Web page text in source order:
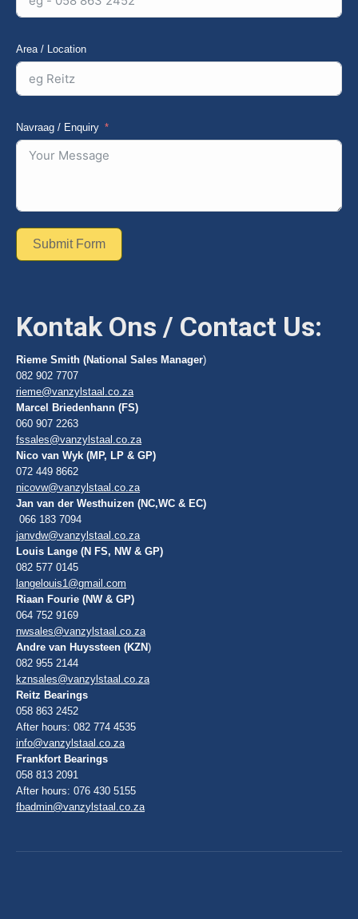
Area / Location
Navraag / Enquiry
Submit Form
Kontak Ons / Contact Us:
Rieme Smith (National Sales Manager)
082 902 7707
rieme@vanzylstaal.co.za
Marcel Briedenhann (FS)
060 907 2263
fssales@vanzylstaal.co.za
Nico van Wyk (MP, LP & GP)
072 449 8662
nicovw@vanzylstaal.co.za
Jan van der Westhuizen (NC,WC & EC)
066 183 7094
janvdw@vanzylstaal.co.za
Louis Lange (N FS, NW & GP)
082 577 0145
langelouis1@gmail.com
Riaan Fourie (NW & GP)
064 752 9169
nwsales@vanzylstaal.co.za
Andre van Huyssteen (KZN)
082 955 2144
kznsales@vanzylstaal.co.za
Reitz Bearings
058 863 2452
After hours: 082 774 4535
info@vanzylstaal.co.za
Frankfort Bearings
058 813 2091
After hours: 076 430 5155
fbadmin@vanzylstaal.co.za